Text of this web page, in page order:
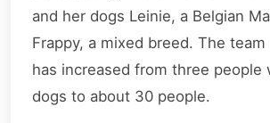
and her dogs Leinie, a Belgian
Frappy, a mixed breed. The
has increased from three people
dogs to about 30 people.